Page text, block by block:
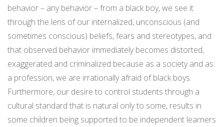
behavior – any behavior – from a black boy, we see it
through the lens of our internalized, unconscious (and
sometimes conscious) beliefs, fears and stereotypes, and
that observed behavior immediately becomes distorted,
exaggerated and criminalized because as a society and as
a profession, we are irrationally afraid of black boys.
Furthermore, our desire to control students through a
cultural standard that is natural only to some, results in
some children being supported to be independent learners